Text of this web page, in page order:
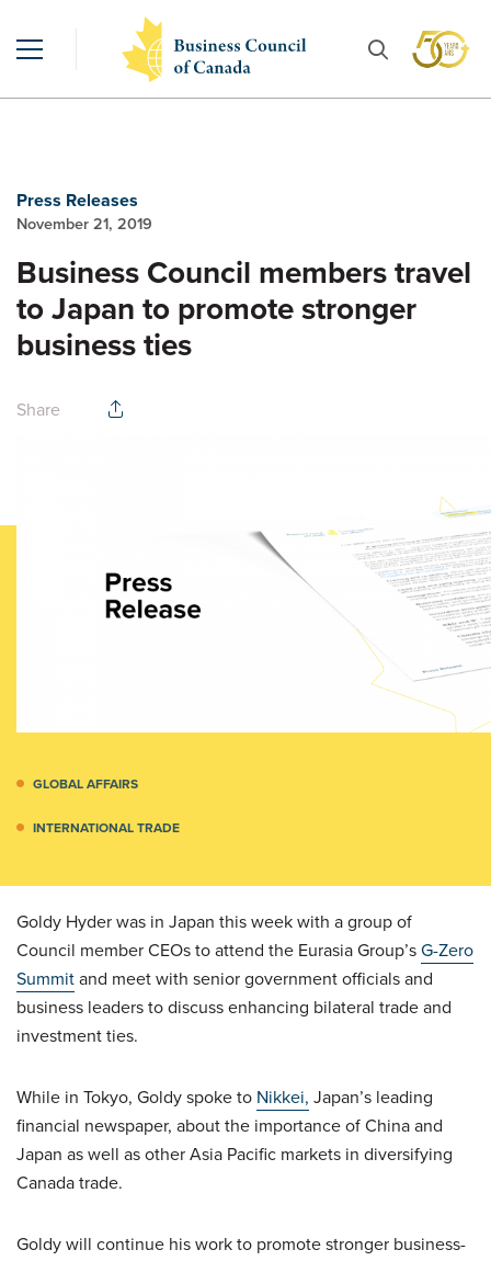
Press Releases
November 21, 2019
Business Council members travel
to Japan to promote stronger
business ties
Share
GLOBAL AFFAIRS
INTERNATIONAL TRADE
Goldy Hyder was in Japan this week with a group of
Council member CEOs to attend the Eurasia Group’sG-Zero
Summitand meet with senior government officials and
business leaders to discuss enhancing bilateral trade and
investment ties.
While in Tokyo, Goldy spoke to Nikkei, Japan’s leading
financial newspaper, about the importance of China and
Japan as well as other Asia Pacific markets in diversifying
Canada trade.
Goldy will continue his work to promote stronger business-